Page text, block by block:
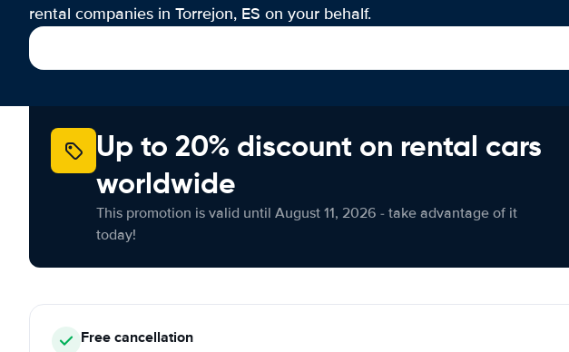
rental companies in Torrejon, ES on your behalf.
Up to 20% discount on rental cars
worldwide
This promotion is valid until August 11, 2026 - take advantage of it
today!
Free cancellation